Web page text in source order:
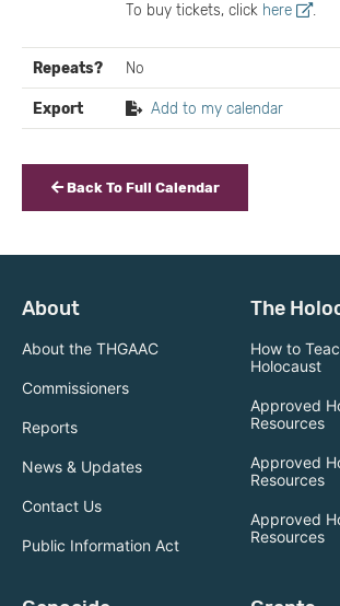
To buy tickets, click here .
Repeats? No
Export Add to my calendar
Back To Full Calendar
About
About the THGAAC
Commissioners
Reports
News & Updates
Contact Us
Public Information Act
The
How to
Holocaust
Approved
Resources
Approved
Resources
Approved
Resources